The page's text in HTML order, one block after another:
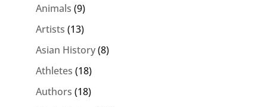
Animals (9)
Artists (13)
Asian History(8)
Athletes (18)
Authors (18)